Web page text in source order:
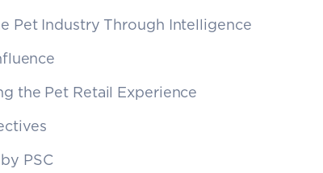
Pet Industry Through Intelligence
the Pet Retail Experience
PSC